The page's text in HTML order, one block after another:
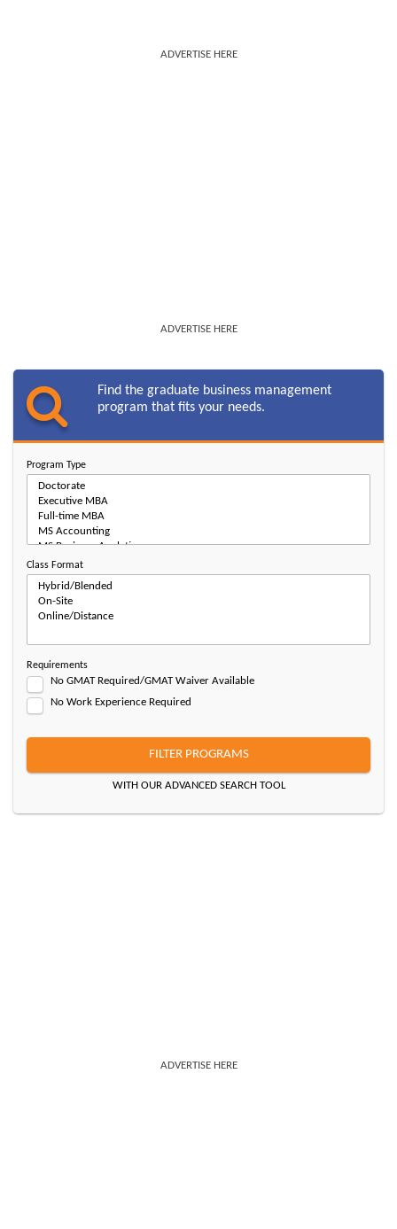
ADVERTISE HERE
ADVERTISE HERE
Find the graduate business management
program that fits your needs.
Program Type
Class Format
Requirements
No GMAT Required/GMAT Waiver Available
No Work Experience Required
FILTER PROGRAMS
WITH OUR ADVANCED SEARCH TOOL
ADVERTISE HERE